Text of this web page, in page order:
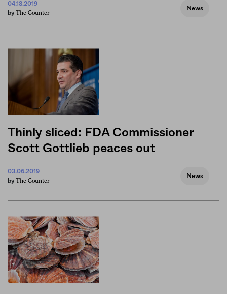
04.18.2019
by The Counter
News
Thinly sliced: FDA Commissioner
Scott Gottlieb peaces out
03.06.2019
by The Counter
News